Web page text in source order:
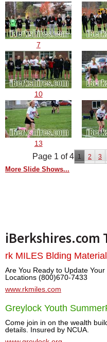
7
10
13
Page 1 of 4 1 2 3
More Slide Shows...
iBerkshires.com
rk MILES Blding
Are You Ready to Update
Locations (800)670-7433
www.rkmiles.com
Greylock Youth
Come join in on the wealth
details. Insured by NCUA.